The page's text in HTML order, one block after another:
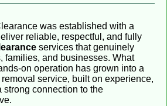
was established with a
reliable, respectful, and fully
services that genuinely
families, and businesses. What
on operation has grown into a
service, built on experience,
strong connection to the